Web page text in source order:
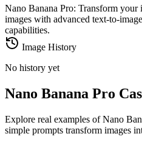
Nano Banana Pro: Transform your
images with advanced text-to-
capabilities.
Image History
No history yet
Nano Banana Pro
Explore real examples of Nano
simple prompts transform images